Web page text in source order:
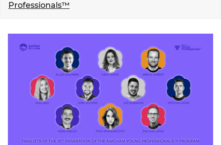
ABOUT US
CONTACT
Professionals™